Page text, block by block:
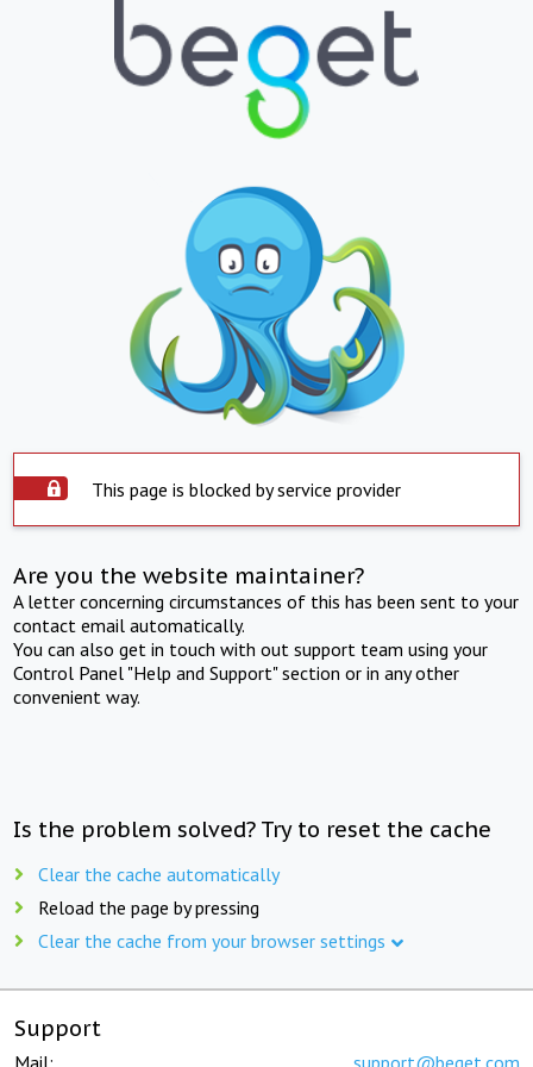
This page is blocked by service provider
Are you the website maintainer?
A letter concerning circumstances of this has been sent to your
contact email automatically.
You can also get in touch with out support team using your
Control Panel "Help and Support" section or in any other
convenient way.
Is the problem solved? Try to reset the cache
Clear the cache automatically
Reload the page by pressing
Clear the cache from your browser settings
Support
Mail: support@beget.com